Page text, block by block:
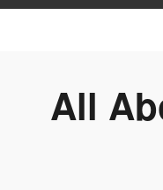
All